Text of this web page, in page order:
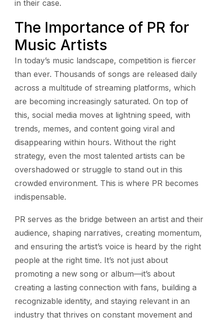
in their case.
The Importance of PR for
Music Artists
In today’s music landscape, competition is fiercer
than ever. Thousands of songs are released daily
across a multitude of streaming platforms, which
are becoming increasingly saturated. On top of
this, social media moves at lightning speed, with
trends, memes, and content going viral and
disappearing within hours. Without the right
strategy, even the most talented artists can be
overshadowed or struggle to stand out in this
crowded environment. This is where PR becomes
indispensable.
PR serves as the bridge between an artist and their
audience, shaping narratives, creating momentum,
and ensuring the artist’s voice is heard by the right
people at the right time. It’s not just about
promoting a new song or album—it’s about
creating a lasting connection with fans, building a
recognizable identity, and staying relevant in an
industry that thrives on constant movement and